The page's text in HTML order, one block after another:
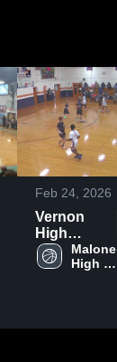
Feb 24, 2026
Vernon
High
SchoolMalone
High